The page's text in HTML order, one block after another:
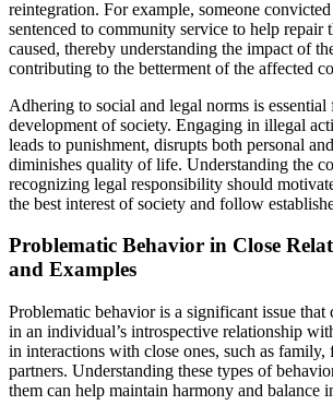
reintegration. For example, someone
sentenced to community service to help repair
caused, thereby understanding the impact of
contributing to the betterment of the affected
Adhering to social and legal norms is
development of society. Engaging in illegal
leads to punishment, disrupts both personal
diminishes quality of life. Understanding the
recognizing legal responsibility should
the best interest of society and follow
Problematic Behavior in Close
and Examples
Problematic behavior is a significant issue that
in an individual’s introspective relationship
in interactions with close ones, such as family,
partners. Understanding these types of
them can help maintain harmony and balance